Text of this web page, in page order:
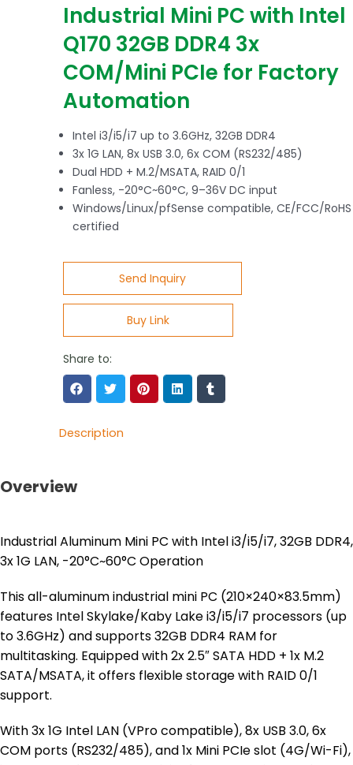
Industrial Mini PC with Intel
Q170 32GB DDR4 3x
COM/Mini PCIe for Factory
Automation
Intel i3/i5/i7 up to 3.6GHz, 32GB DDR4
3x 1G LAN, 8x USB 3.0, 6x COM (RS232/485)
Dual HDD + M.2/MSATA, RAID 0/1
Fanless, -20°C~60°C, 9–36V DC input
Windows/Linux/pfSense compatible, CE/FCC/RoHS
certified
Send Inquiry
Buy Link
Share to:
Description
Overview
Industrial Aluminum Mini PC with Intel i3/i5/i7, 32GB DDR4,
3x 1G LAN, -20°C~60°C Operation
This all-aluminum industrial mini PC (210×240×83.5mm)
features Intel Skylake/Kaby Lake i3/i5/i7 processors (up
to 3.6GHz) and supports 32GB DDR4 RAM for
multitasking. Equipped with 2x 2.5″ SATA HDD + 1x M.2
SATA/MSATA, it offers flexible storage with RAID 0/1
support.
With 3x 1G Intel LAN (VPro compatible), 8x USB 3.0, 6x
COM ports (RS232/485), and 1x Mini PCIe slot (4G/Wi-Fi),